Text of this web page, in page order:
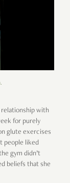
with
for purely
glute exercises
people liked
gym didn’t
beliefs that she